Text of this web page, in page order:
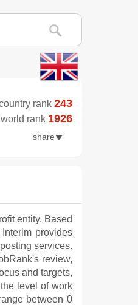
rank 243
rank 1926
share
entity. Based
provides
services.
review,
and targets,
level of work
between 0